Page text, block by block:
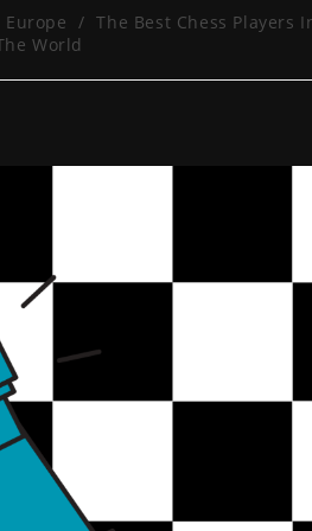
Europe / The Best Chess Players
World